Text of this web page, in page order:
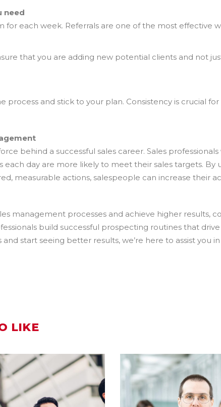
need
for each week. Referrals are one of the most effective
that you are adding new potential clients and not
and stick to your plan. Consistency is crucial for
behind a successful sales career. Sales
day are more likely to meet their sales targets. By
measurable actions, salespeople can increase their
management processes and achieve higher results,
build successful prospecting routines that
start seeing better results, we’re here to assist you
LIKE